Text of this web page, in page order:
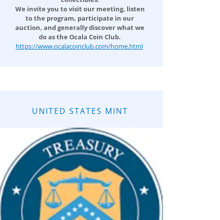
We invite you to visit our meeting, listen
to the program, participate in our
auction, and generally discover what we
do as the Ocala Coin Club.
https://www.ocalacoinclub.com/home.html
UNITED STATES MINT